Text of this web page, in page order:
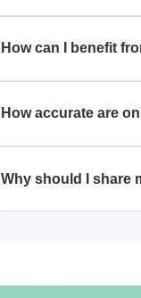
This IQ quiz
How can I benefit
Taking this IQ test
How accurate are
While online IQ tests
Why should I share
Sharing your IQ quiz